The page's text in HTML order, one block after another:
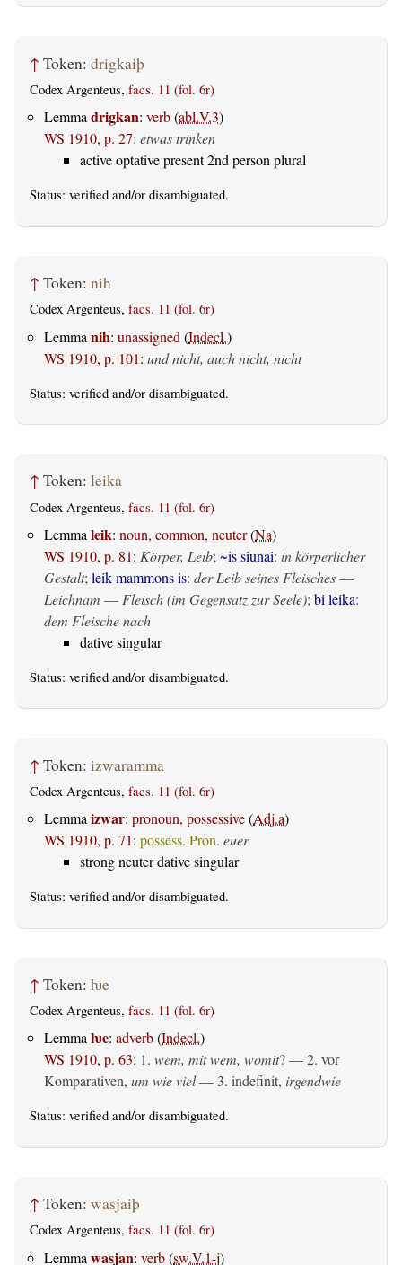
↑ Token: drigkaiþ
Codex Argenteus, facs. 11 (fol. 6r)
Lemmadrigkan: verb(abl.V.3)
WS 1910, p. 27: etwas trinken
active optative present 2nd person plural
Status: verified and/or disambiguated.
↑ Token: nih
Codex Argenteus, facs. 11 (fol. 6r)
Lemma nih: unassigned (Indecl.)
WS 1910, p. 101: und nicht, auch nicht, nicht
Status: verified and/or disambiguated.
↑ Token: leika
Codex Argenteus, facs. 11 (fol. 6r)
Lemma leik: noun, common, neuter(Na)
WS 1910, p. 81: Körper, Leib; ~is siunai: in körperlicher
Gestalt; leik mammons is: der Leib seines Fleisches—
Leichnam — Fleisch (im Gegensatz zur Seele); bi leika:
dem Fleische nach
dative singular
Status: verified and/or disambiguated.
↑ Token: izwaramma
Codex Argenteus, facs. 11 (fol. 6r)
Lemma izwar: pronoun, possessive(Adj.a)
WS 1910, p. 71: possess. Pron. euer
strong neuter dative singular
Status: verified and/or disambiguated.
↑ Token: ƕe
Codex Argenteus, facs. 11 (fol. 6r)
Lemmaƕe: adverb(Indecl.)
WS 1910, p. 63: 1. wem, mit wem, womit? — 2. vor
Komparativen, um wie viel— 3. indefinit, irgendwie
Status: verified and/or disambiguated.
↑ Token: wasjaiþ
Codex Argenteus, facs. 11 (fol. 6r)
Lemma wasjan: verb(sw.V.1-j)